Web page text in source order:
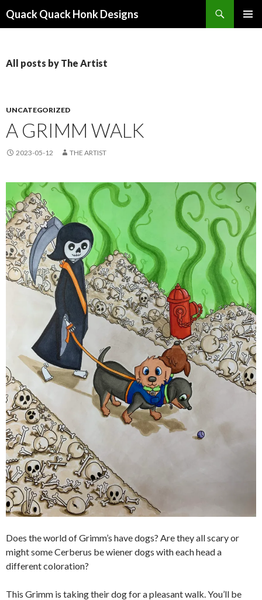
Quack Quack Honk Designs
All posts by The Artist
UNCATEGORIZED
A GRIMM WALK
2023-05-12 THE ARTIST
Does the world of Grimm’s have dogs? Are they all scary or
might some Cerberus be wiener dogs with each head a
different coloration?
This Grimm is taking their dog for a pleasant walk. You’ll be